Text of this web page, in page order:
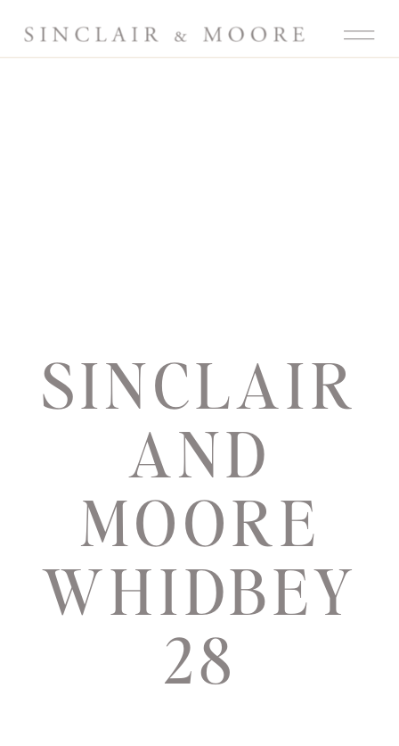
SINCLAIR
AND
MOORE
WHIDBEY
28